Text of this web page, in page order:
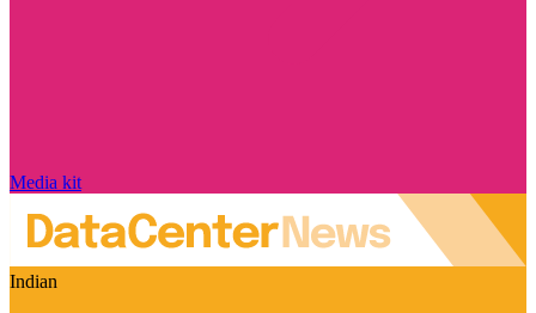
Media kit
Indian